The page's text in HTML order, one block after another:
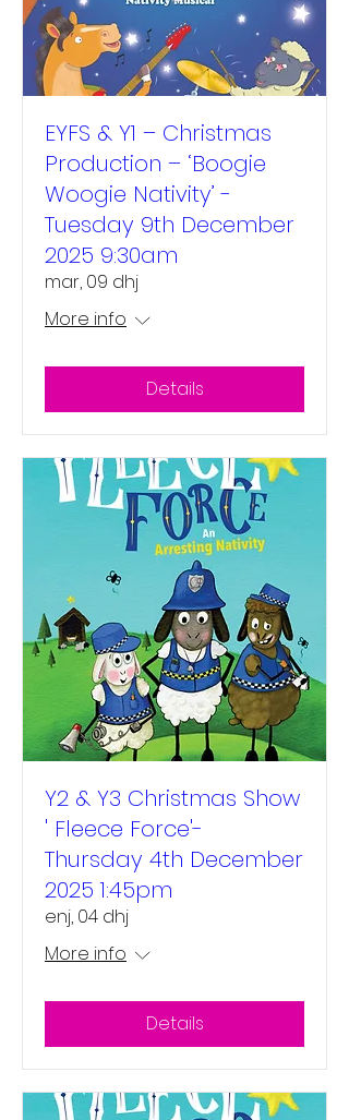
EYFS & Y1 – Christmas
Production – ‘Boogie
Woogie Nativity’ -
Tuesday 9th December
2025 9:30am
mar, 09 dhj
More info
Details
Y2 & Y3 Christmas Show
' Fleece Force'-
Thursday 4th December
2025 1:45pm
enj, 04 dhj
More info
Details